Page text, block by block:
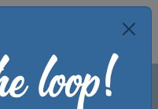
Groups